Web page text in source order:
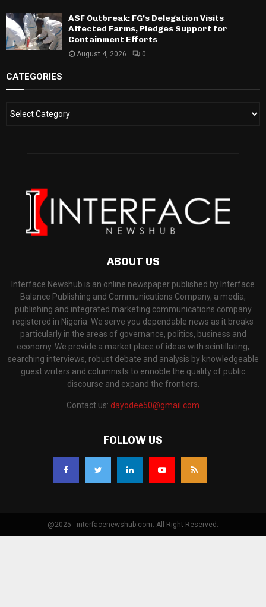
ASF Outbreak: FG’s Delegation Visits
Affected Farms, Pledges Support for
Containment Efforts
August 4, 2026 0
CATEGORIES
ABOUT US
Interface Newshub is an online newspaper published by Interface
Balance Publishing and Communications Company, a media,
publishing and integrated marketing communications company
registered in Nigeria. We serve you dependable news as it breaks
particularly in the areas of governance, politics, business and
economy. We provide a market place of ideas with scintillating,
searching interviews, robust debate and analysis by knowledgeable
guest writers and columnists to ennoble the quality of public
discourse and expand the frontiers.
Contact us: dayodee50@gmail.com
FOLLOW US
@2025 - interfacenewshub.com. All Right Reserved.